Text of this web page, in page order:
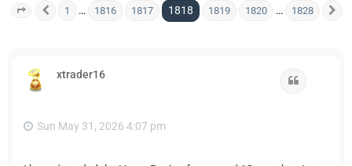
Page 1818 of 1828
Previous
1 … 1816 1817 1818 1819 1820 … 1828
xtrader16
Sun May 31, 2026 4:07 pm